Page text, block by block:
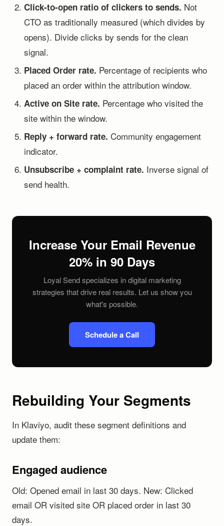
Click-to-open ratio of clickers to sends. Not
CTO as traditionally measured (which divides by
opens). Divide clicks by sends for the clean
signal.
Placed Order rate. Percentage of recipients who
placed an order within the attribution window.
Active on Site rate. Percentage who visited the
site within the window.
Reply + forward rate. Community engagement
indicator.
Unsubscribe + complaint rate. Inverse signal of
send health.
Increase Your Email Revenue
20% in 90 Days
Loyal Send specializes in digital marketing
strategies that drive real results. Let us show you
what's possible.
Schedule a Call
Rebuilding Your Segments
In Klaviyo, audit these segment definitions and
update them:
Engaged audience
Old: Opened email in last 30 days. New: Clicked
email OR visited site OR placed order in last 30
days.